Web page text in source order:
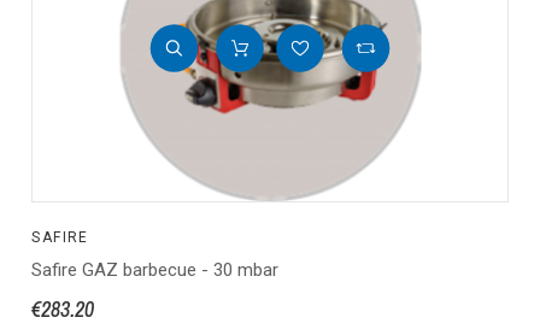
SAFIRE
Safire GAZ barbecue - 30 mbar
€283.20